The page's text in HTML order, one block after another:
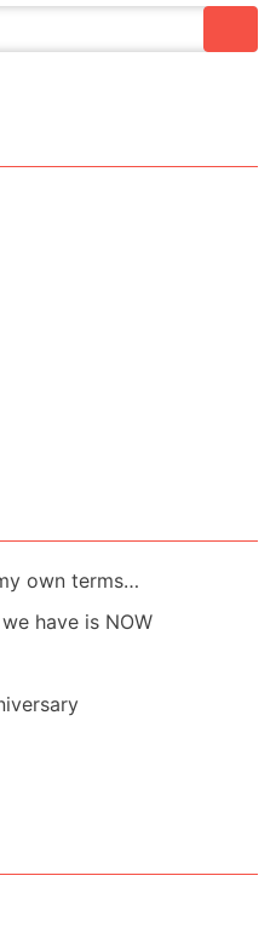
own terms…
have is NOW